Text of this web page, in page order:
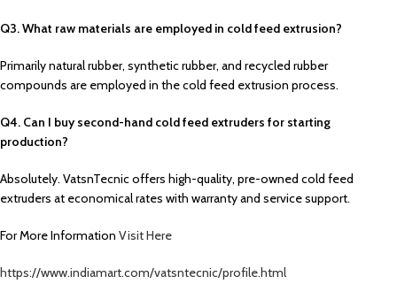
Q3. What raw materials are employed in cold feed extrusion?
Primarily natural rubber, synthetic rubber, and recycled rubber
compounds are employed in the cold feed extrusion process.
Q4. Can I buy second-hand cold feed extruders for starting
production?
Absolutely. VatsnTecnic offers high-quality, pre-owned cold feed
extruders at economical rates with warranty and service support.
For More Information Visit Here
https://www.indiamart.com/vatsntecnic/profile.html